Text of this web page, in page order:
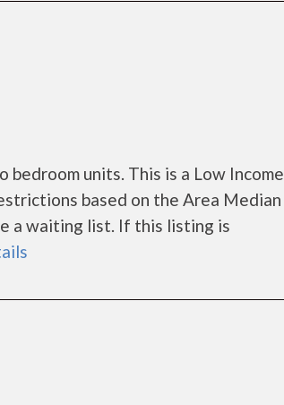
units. This is a Low Income
based on the Area Median
a waiting list. If this listing is